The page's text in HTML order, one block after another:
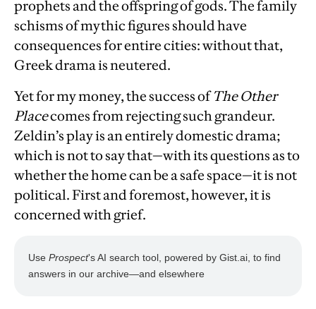
prophets and the offspring of gods. The family
schisms of mythic figures should have
consequences for entire cities: without that,
Greek drama is neutered.
Yet for my money, the success ofThe Other
Placecomes from rejecting such grandeur.
Zeldin’s play is an entirely domestic drama;
which is not to say that—with its questions as to
whether the home can be a safe space—it is not
political. First and foremost, however, it is
concerned with grief.